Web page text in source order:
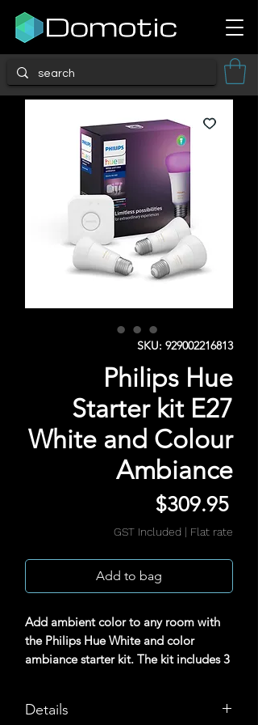
SKU: 929002216813
Philips Hue
Starter kit E27
White and Colour
Ambiance
$309.95
GST Included | Flat rate
Add to bag
Add ambient color to any room with
the Philips Hue White and color
ambiance starter kit. The kit includes 3
lights, access to the Hue app, and
Details